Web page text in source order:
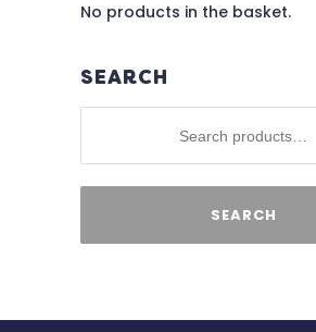
No products in the basket.
SEARCH
SEARCH